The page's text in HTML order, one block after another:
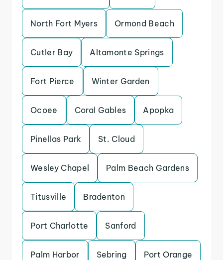
North Fort Myers Ormond Beach
Cutler Bay Altamonte Springs
Fort Pierce Winter Garden
Ocoee Coral Gables Apopka
Pinellas Park St. Cloud
Wesley Chapel Palm Beach Gardens
Titusville Bradenton
Port Charlotte Sanford
Palm Harbor Sebring Port Orange